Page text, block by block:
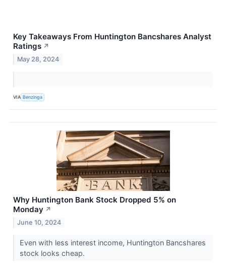
Key Takeaways From Huntington Bancshares Analyst
Ratings ↗
May 28, 2024
VIA Benzinga
Why Huntington Bank Stock Dropped 5% on
Monday ↗
June 10, 2024
Even with less interest income, Huntington Bancshares
stock looks cheap.